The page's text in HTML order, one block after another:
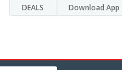
DEALS Download App